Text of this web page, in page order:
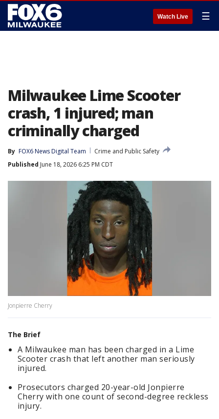
Watch Live ☰
Milwaukee Lime Scooter
crash, 1 injured; man
criminally charged
By FOX6 News Digital Team
Crime and Public Safety
Published June 18, 2026 6:25 PM CDT
Jonpierre Cherry
The Brief
A Milwaukee man has been charged in a Lime
Scooter crash that left another man seriously
injured.
Prosecutors charged 20-year-old Jonpierre
Cherry with one count of second-degree reckless
injury.